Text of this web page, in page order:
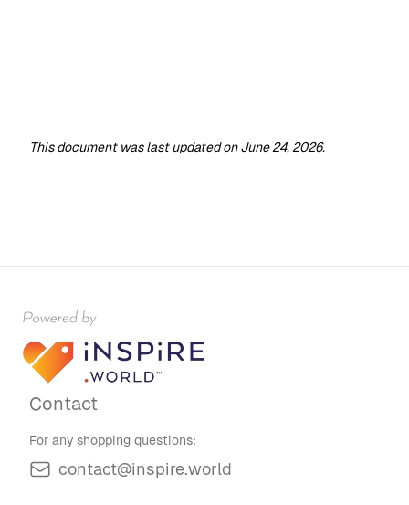
This document was last updated on June 24, 2026.
Contact
For any shopping questions:
contact@inspire.world